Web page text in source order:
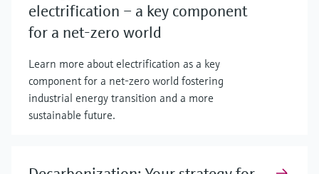
electrification – a key component
for a net-zero world
Learn more about electrification as a key
component for a net-zero world fostering
industrial energy transition and a more
sustainable future.